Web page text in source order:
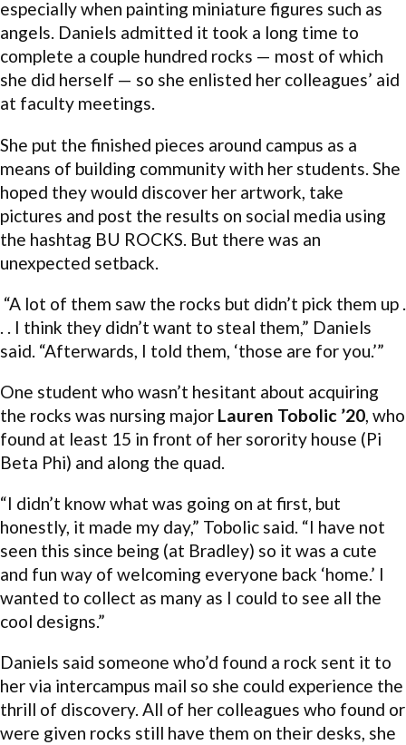
especially when painting miniature figures such as
angels. Daniels admitted it took a long time to
complete a couple hundred rocks — most of which
she did herself — so she enlisted her colleagues’ aid
at faculty meetings.
She put the finished pieces around campus as a
means of building community with her students. She
hoped they would discover her artwork, take
pictures and post the results on social media using
the hashtag BU ROCKS. But there was an
unexpected setback.
“A lot of them saw the rocks but didn’t pick them up .
. . I think they didn’t want to steal them,” Daniels
said. “Afterwards, I told them, ‘those are for you.’”
One student who wasn’t hesitant about acquiring
the rocks was nursing major Lauren Tobolic ’20, who
found at least 15 in front of her sorority house (Pi
Beta Phi) and along the quad.
“I didn’t know what was going on at first, but
honestly, it made my day,” Tobolic said. “I have not
seen this since being (at Bradley) so it was a cute
and fun way of welcoming everyone back ‘home.’ I
wanted to collect as many as I could to see all the
cool designs.”
Daniels said someone who’d found a rock sent it to
her via intercampus mail so she could experience the
thrill of discovery. All of her colleagues who found or
were given rocks still have them on their desks, she